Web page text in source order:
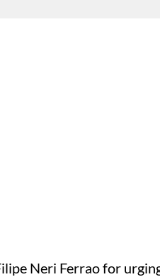
Neri Ferrao for